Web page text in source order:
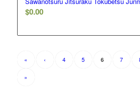
$0.00
« ‹ 4 5 6 7
»